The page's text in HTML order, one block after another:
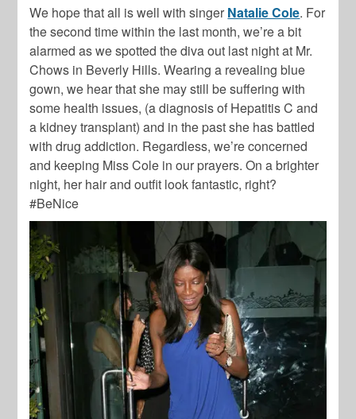
We hope that all is well with singer Natalie Cole. For
the second time within the last month, we’re a bit
alarmed as we spotted the diva out last night at Mr.
Chows in Beverly Hills. Wearing a revealing blue
gown, we hear that she may still be suffering with
some health issues, (a diagnosis of Hepatitis C and
a kidney transplant) and in the past she has battled
with drug addiction. Regardless, we’re concerned
and keeping Miss Cole in our prayers. On a brighter
night, her hair and outfit look fantastic, right?
#BeNice